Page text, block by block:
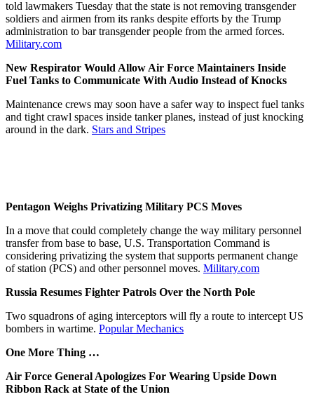
told lawmakers Tuesday that the state is not removing transgender
soldiers and airmen from its ranks despite efforts by the Trump
administration to bar transgender people from the armed forces.
Military.com
New Respirator Would Allow Air Force Maintainers Inside
Fuel Tanks to Communicate With Audio Instead of Knocks
Maintenance crews may soon have a safer way to inspect fuel tanks
and tight crawl spaces inside tanker planes, instead of just knocking
around in the dark. Stars and Stripes
Pentagon Weighs Privatizing Military PCS Moves
In a move that could completely change the way military personnel
transfer from base to base, U.S. Transportation Command is
considering privatizing the system that supports permanent change
of station (PCS) and other personnel moves. Military.com
Russia Resumes Fighter Patrols Over the North Pole
Two squadrons of aging interceptors will fly a route to intercept US
bombers in wartime. Popular Mechanics
One More Thing …
Air Force General Apologizes For Wearing Upside Down
Ribbon Rack at State of the Union